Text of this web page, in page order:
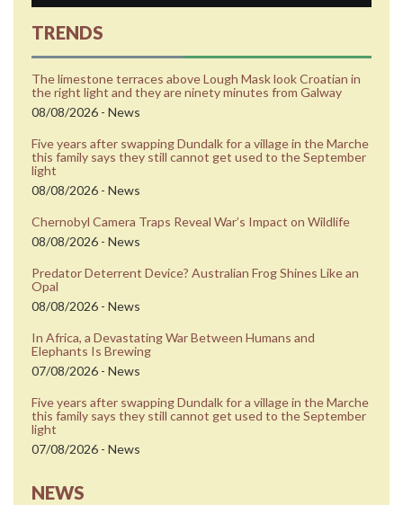
TRENDS
The limestone terraces above Lough Mask look Croatian in
the right light and they are ninety minutes from Galway
08/08/2026 - News
Five years after swapping Dundalk for a village in the Marche
this family says they still cannot get used to the September
light
08/08/2026 - News
Chernobyl Camera Traps Reveal War’s Impact on Wildlife
08/08/2026 - News
Predator Deterrent Device? Australian Frog Shines Like an
Opal
08/08/2026 - News
In Africa, a Devastating War Between Humans and
Elephants Is Brewing
07/08/2026 - News
Five years after swapping Dundalk for a village in the Marche
this family says they still cannot get used to the September
light
07/08/2026 - News
NEWS